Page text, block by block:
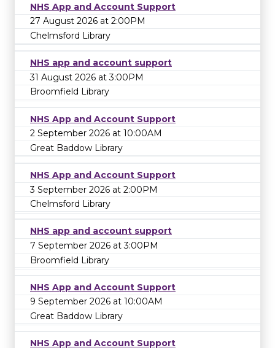
NHS App and Account Support
27 August 2026 at 2:00PM
Chelmsford Library
NHS app and account support
31 August 2026 at 3:00PM
Broomfield Library
NHS App and Account Support
2 September 2026 at 10:00AM
Great Baddow Library
NHS App and Account Support
3 September 2026 at 2:00PM
Chelmsford Library
NHS app and account support
7 September 2026 at 3:00PM
Broomfield Library
NHS App and Account Support
9 September 2026 at 10:00AM
Great Baddow Library
NHS App and Account Support